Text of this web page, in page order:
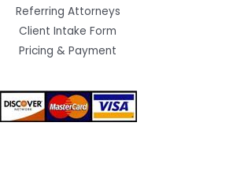
Referring Attorneys
Client Intake Form
Pricing & Payment